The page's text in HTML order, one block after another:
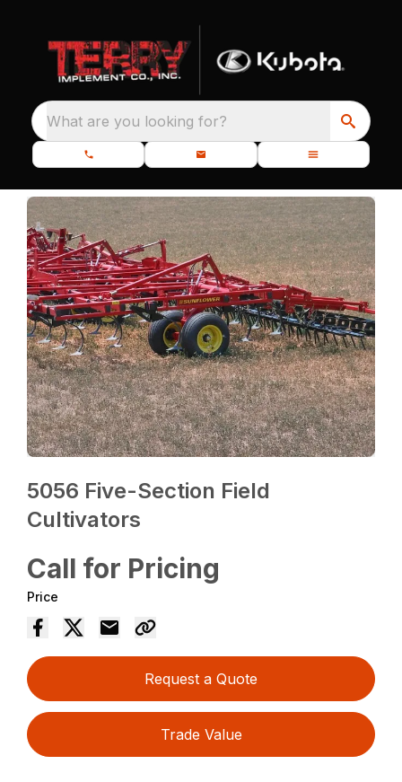
What are you looking for?
5056 Five-Section Field
Cultivators
Call for Pricing
Price
Request a Quote
Trade Value